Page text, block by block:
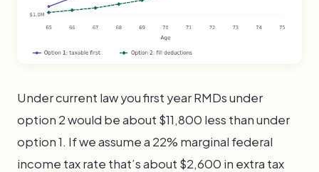
Under current law you first year RMDs under
option 2 would be about $11,800 less than under
option 1. If we assume a 22% marginal federal
income tax rate that’s about $2,600 in extra tax